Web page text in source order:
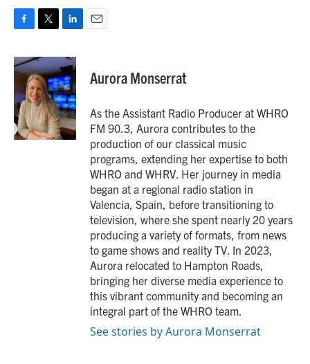
c
e
b
o
o
k
i
t
t
e
r
n
k
e
d
I
n
Aurora Monserrat
As the Assistant Radio Producer at WHRO
FM 90.3, Aurora contributes to the
production of our classical music
programs, extending her expertise to both
WHRO and WHRV. Her journey in media
began at a regional radio station in
Valencia, Spain, before transitioning to
television, where she spent nearly 20 years
producing a variety of formats, from news
to game shows and reality TV. In 2023,
Aurora relocated to Hampton Roads,
bringing her diverse media experience to
this vibrant community and becoming an
integral part of the WHRO team.
See stories by Aurora Monserrat